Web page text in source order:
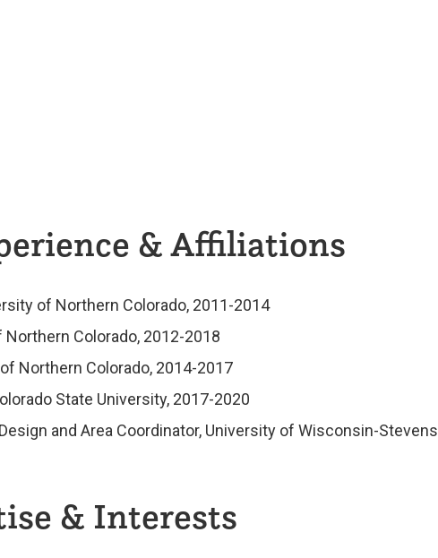
& Affiliations
of Northern Colorado, 2011-2014
Colorado, 2012-2018
Northern Colorado, 2014-2017
State University, 2017-2020
and Area Coordinator, University of Wisconsin-Stevens
& Interests